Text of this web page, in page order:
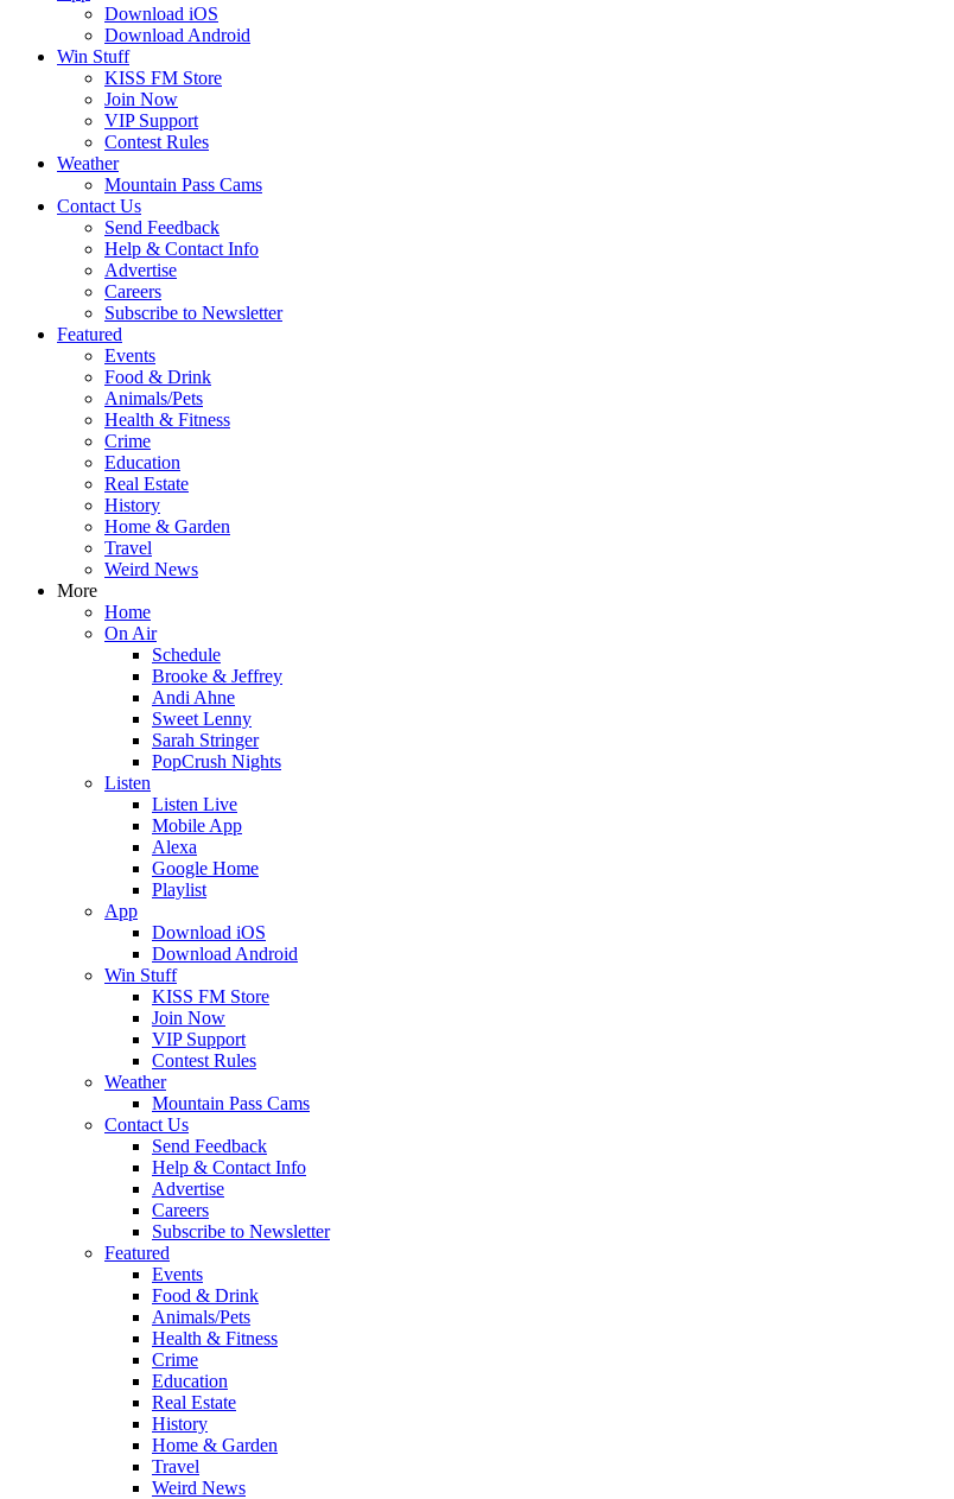
Download iOS
Download Android
Win Stuff
KISS FM Store
Join Now
VIP Support
Contest Rules
Weather
Mountain Pass Cams
Contact Us
Send Feedback
Help & Contact Info
Advertise
Careers
Subscribe to Newsletter
Featured
Events
Food & Drink
Animals/Pets
Health & Fitness
Crime
Education
Real Estate
History
Home & Garden
Travel
Weird News
More
Home
On Air
Schedule
Brooke & Jeffrey
Andi Ahne
Sweet Lenny
Sarah Stringer
PopCrush Nights
Listen
Listen Live
Mobile App
Alexa
Google Home
Playlist
App
Download iOS
Download Android
Win Stuff
KISS FM Store
Join Now
VIP Support
Contest Rules
Weather
Mountain Pass Cams
Contact Us
Send Feedback
Help & Contact Info
Advertise
Careers
Subscribe to Newsletter
Featured
Events
Food & Drink
Animals/Pets
Health & Fitness
Crime
Education
Real Estate
History
Home & Garden
Travel
Weird News